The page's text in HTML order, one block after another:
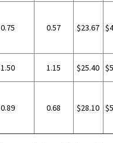
0.75 0.57 $23.67
1.50 1.15 $25.40
0.89 0.68 $28.10